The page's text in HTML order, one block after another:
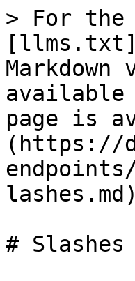
> For the
available
page is
(https://
# Slashes